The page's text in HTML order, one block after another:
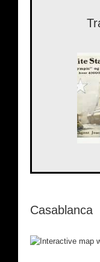
Casablanca